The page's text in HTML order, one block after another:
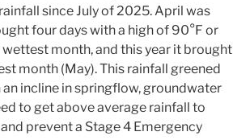
since July of 2025. April was
four days with a high of 90°F or
month, and this year it brought
month (May). This rainfall greened
incline in springflow, groundwater
to get above average rainfall to
prevent a Stage 4 Emergency